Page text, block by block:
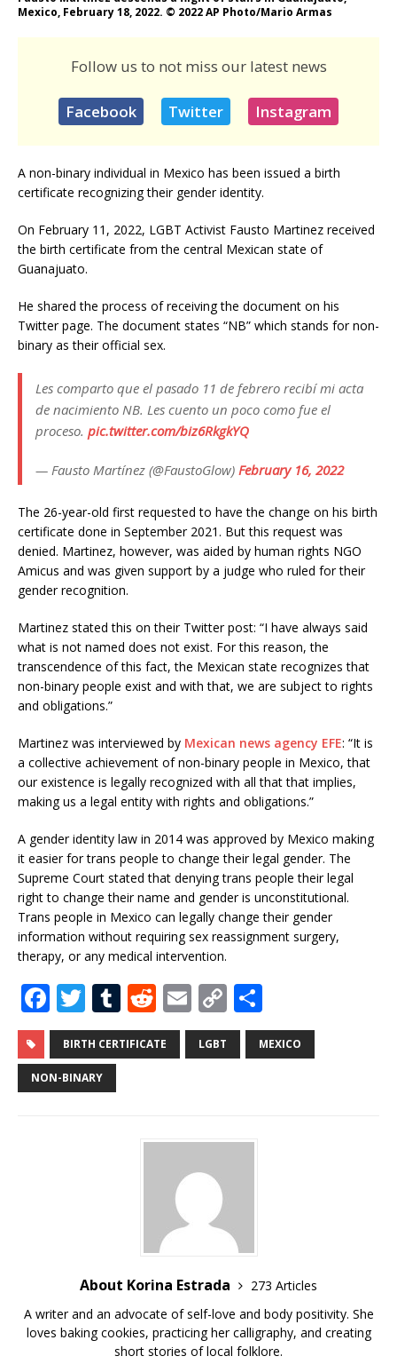
Mexico, February 18, 2022. © 2022 AP Photo/Mario Armas
Follow us to not miss our latest news
Facebook Twitter Instagram
A non-binary individual in Mexico has been issued a birth
certificate recognizing their gender identity.
On February 11, 2022, LGBT Activist Fausto Martinez received
the birth certificate from the central Mexican state of
Guanajuato.
He shared the process of receiving the document on his
Twitter page. The document states “NB” which stands for non-
binary as their official sex.
Les comparto que el pasado 11 de febrero recibí mi acta
de nacimiento NB. Les cuento un poco como fue el
proceso. pic.twitter.com/biz6RkgkYQ
— Fausto Martínez (@FaustoGlow) February 16, 2022
The 26-year-old first requested to have the change on his birth
certificate done in September 2021. But this request was
denied. Martinez, however, was aided by human rights NGO
Amicus and was given support by a judge who ruled for their
gender recognition.
Martinez stated this on their Twitter post: “I have always said
what is not named does not exist. For this reason, the
transcendence of this fact, the Mexican state recognizes that
non-binary people exist and with that, we are subject to rights
and obligations.”
Martinez was interviewed by Mexican news agency EFE: “It is
a collective achievement of non-binary people in Mexico, that
our existence is legally recognized with all that that implies,
making us a legal entity with rights and obligations.”
A gender identity law in 2014 was approved by Mexico making
it easier for trans people to change their legal gender. The
Supreme Court stated that denying trans people their legal
right to change their name and gender is unconstitutional.
Trans people in Mexico can legally change their gender
information without requiring sex reassignment surgery,
therapy, or any medical intervention.
F
a
c
e
T
w
it
te
T
u
m
R
e
d
E
m
ai
C
o
p
n
h
ar
BIRTH CERTIFICATE LGBT MEXICO
NON-BINARY
About Korina Estrada
273 Articles
A writer and an advocate of self-love and body positivity. She
loves baking cookies, practicing her calligraphy, and creating
short stories of local folklore.